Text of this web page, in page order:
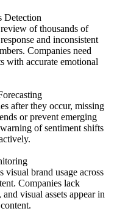
Detection
of thousands of
and inconsistent
Companies need
with accurate emotional
after they occur, missing
or prevent emerging
of sentiment shifts
visual brand usage across
Companies lack
visual assets appear in